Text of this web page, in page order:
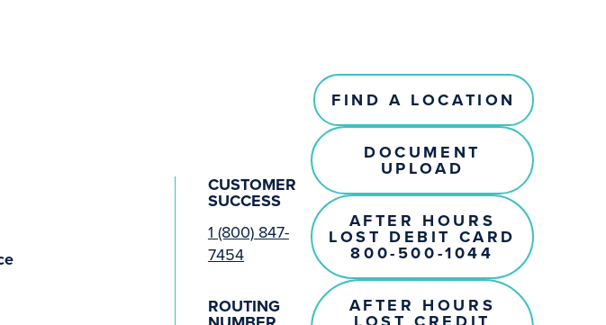
(opens In A New Tab)
CUSTOMER
SUCCESS
1 (800) 847-
7454
ROUTING
FIND A LOCATION
DOCUMENT
UPLOAD
AFTER HOURS
LOST DEBIT CARD
800-500-1044
AFTER HOURS